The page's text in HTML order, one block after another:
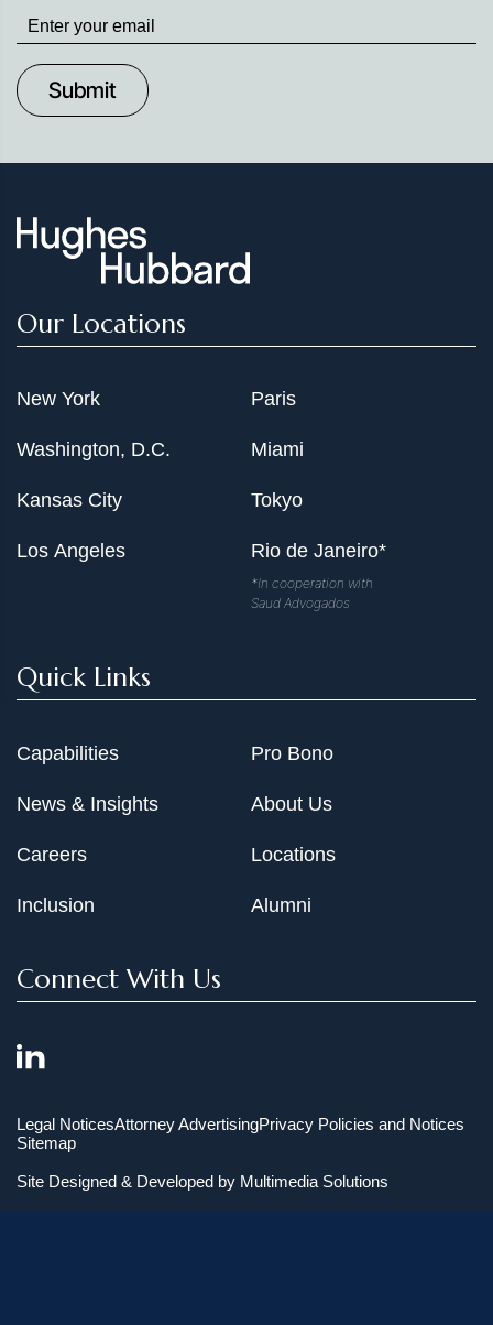
Stay
up
to
Date
Our Locations
New York
Washington, D.C.
Kansas City
Los Angeles
Paris
Miami
Tokyo
Rio de Janeiro*
*In cooperation with
Saud Advogados
Quick Links
Capabilities
News & Insights
Careers
Inclusion
Pro Bono
About Us
Locations
Alumni
Connect With Us
Legal NoticesAttorney AdvertisingPrivacy Policies and Notices
Sitemap
Site Designed & Developed by Multimedia Solutions